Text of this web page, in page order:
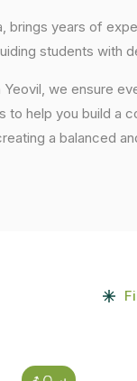
brings years of
students with
Yeovil, we ensure
to help you build a
a balanced